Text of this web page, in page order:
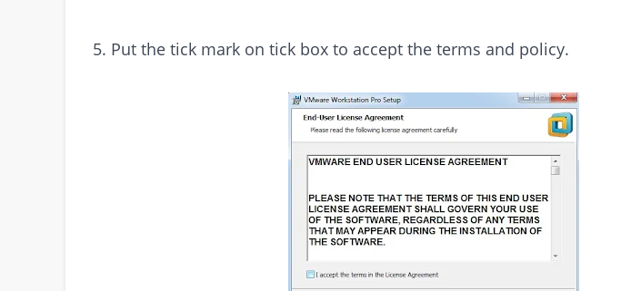
5. Put the tick mark on tick box to accept the terms and policy.